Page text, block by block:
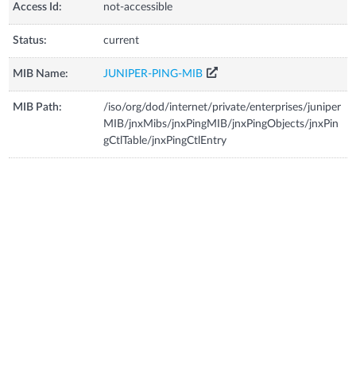
Access Id: not-accessible
Status: current
MIB Name: JUNIPER-PING-MIB
MIB Path:
/iso/org/dod/internet/private/enterprises/juniper
MIB/jnxMibs/jnxPingMIB/jnxPingObjects/jnxPin
gCtlTable/jnxPingCtlEntry